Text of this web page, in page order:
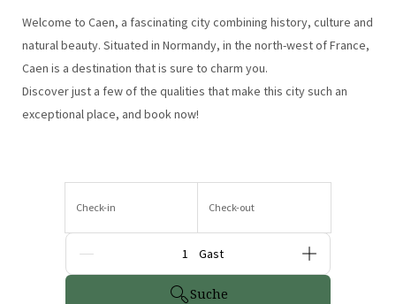
Welcome to Caen, a fascinating city combining history, culture and
natural beauty. Situated in Normandy, in the north-west of France,
Caen is a destination that is sure to charm you.
Discover just a few of the qualities that make this city such an
exceptional place, and book now!
Check-in Check-out
Gäste
Suche